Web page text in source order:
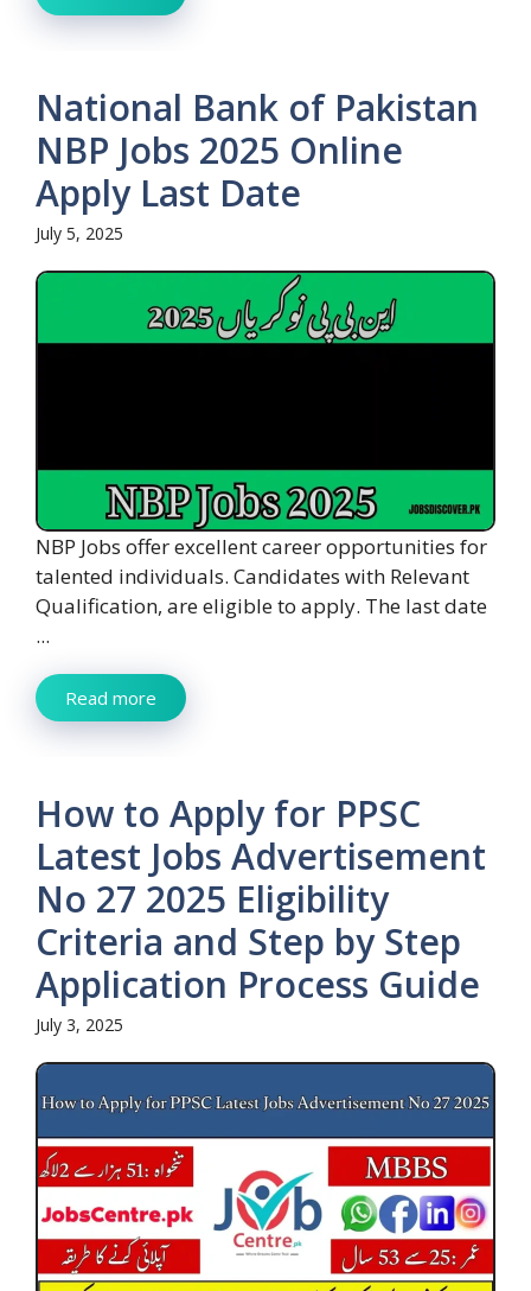
National Bank of Pakistan
NBP Jobs 2025 Online
Apply Last Date
July 5, 2025
NBP Jobs offer excellent career opportunities for
talented individuals. Candidates with Relevant
Qualification, are eligible to apply. The last date
...
Read more
How to Apply for PPSC
Latest Jobs Advertisement
No 27 2025 Eligibility
Criteria and Step by Step
Application Process Guide
July 3, 2025